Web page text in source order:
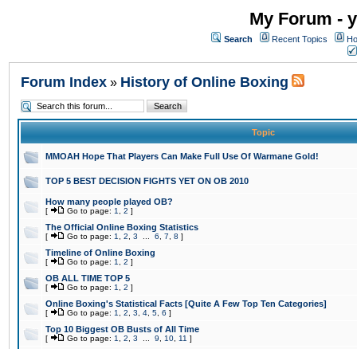
My Forum -
Search Recent Topics
Forum Index » History of Online Boxing
Topic
MMOAH Hope That Players Can Make Full Use Of Warmane Gold!
TOP 5 BEST DECISION FIGHTS YET ON OB 2010
How many people played OB?
[ Go to page: 1 2 ]
The Official Online Boxing Statistics
[ Go to page: 1 2 3 6 7 8 ]
Timeline of Online Boxing
[ Go to page: 1 2 ]
OB ALL TIME TOP 5
[ Go to page: 1 2 ]
Online Boxing's Statistical Facts [Quite A Few Top Ten Categories]
[ Go to page: 1 2 3 4 5 6 ]
Top 10 Biggest OB Busts of All Time
[ Go to page: 1 2 3 9 10 11 ]